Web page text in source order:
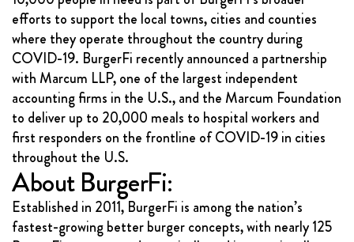
efforts to support the local towns, cities and counties
where they operate throughout the country during
COVID-19. BurgerFi recently announced a partnership
with Marcum LLP, one of the largest independent
accounting firms in the U.S., and the Marcum Foundation
to deliver up to 20,000 meals to hospital workers and
first responders on the frontline of COVID-19 in cities
throughout the U.S.
About BurgerFi:
Established in 2011, BurgerFi is among the nation’s
fastest-growing better burger concepts, with nearly 125